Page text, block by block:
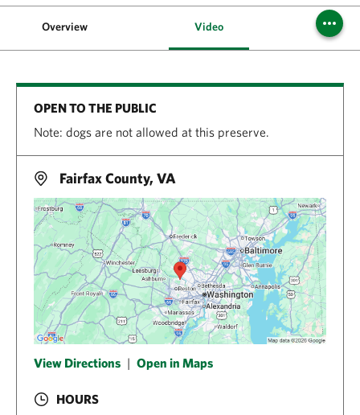
Overview Video
OPEN TO THE PUBLIC
Note: dogs are not allowed at this preserve.
Fairfax County, VA
View Directions | Open in Maps
HOURS